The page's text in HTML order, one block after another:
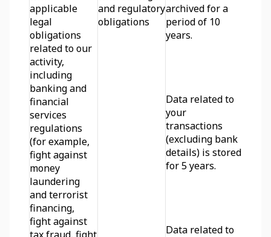
applicable
legal
obligations
related to our
activity,
including
banking and
financial
services
regulations
(for example,
fight against
money
laundering
and terrorist
financing,
fight against
and regulatory
obligations
archived for a
period of 10
years.
Data related to
your
transactions
(excluding bank
details) is stored
for 5 years.
Data related to